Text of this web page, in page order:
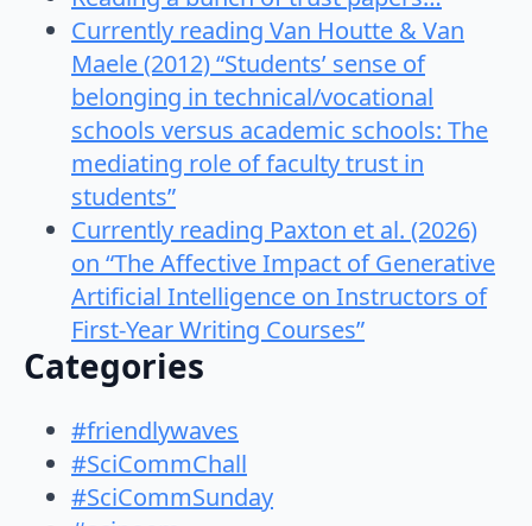
Currently reading Van Houtte & Van
Maele (2012) “Students’ sense of
belonging in technical/vocational
schools versus academic schools: The
mediating role of faculty trust in
students”
Currently reading Paxton et al. (2026)
on “The Affective Impact of Generative
Artificial Intelligence on Instructors of
First-Year Writing Courses”
Categories
#friendlywaves
#SciCommChall
#SciCommSunday